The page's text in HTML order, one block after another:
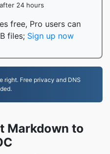
24 hours
free, Pro users can
files; Sign up now
right. Free privacy and DNS
Markdown to